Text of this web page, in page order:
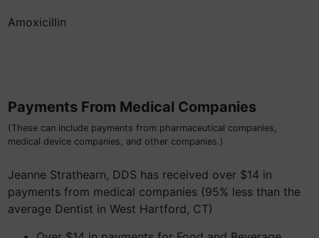
Amoxicillin
Payments From Medical Companies
(These can include payments from pharmaceutical companies,
medical device companies, and other companies.)
Jeanne Strathearn, DDS has received over $14 in
payments from medical companies (95% less than the
average Dentist in West Hartford, CT)